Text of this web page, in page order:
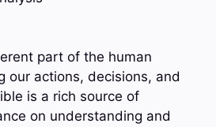
part of the human
our actions, decisions, and
is a rich source of
on understanding and